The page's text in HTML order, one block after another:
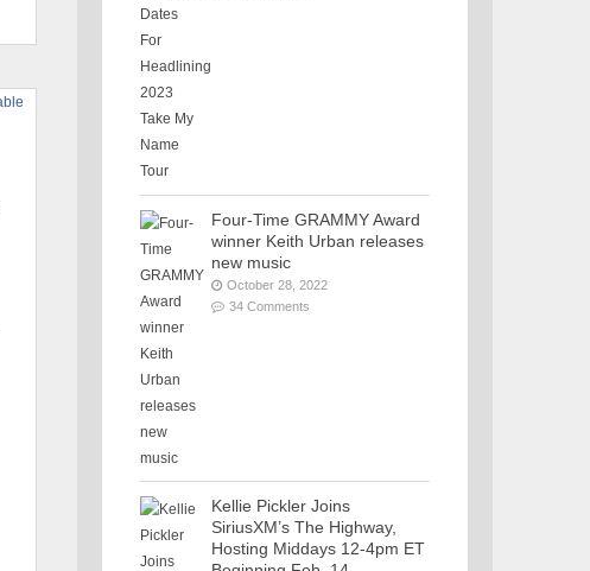
Four-Time GRAMMY Award
winner Keith Urban releases
new music
October 28, 2022
34 Comments
Kellie Pickler Joins
SiriusXM’s The Highway,
Hosting Middays 12-4pm ET